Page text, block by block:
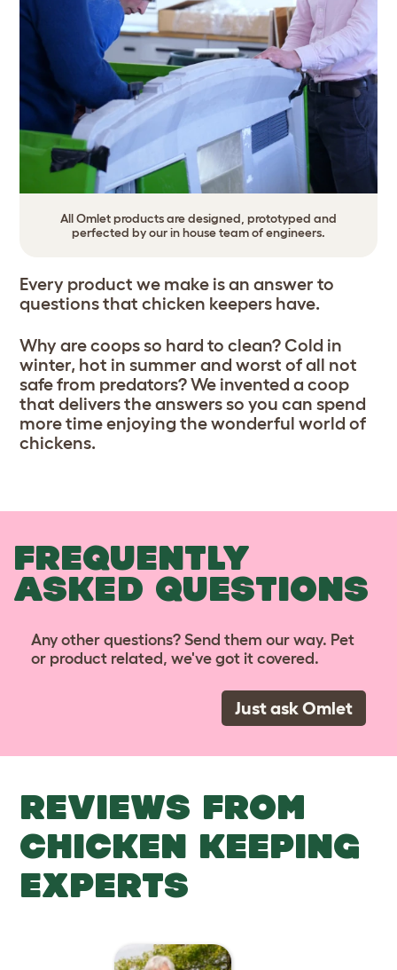
All Omlet products are designed, prototyped and
perfected by our in house team of engineers.
Every product we make is an answer to
questions that chicken keepers have.
Why are coops so hard to clean? Cold in
winter, hot in summer and worst of all not
safe from predators? We invented a coop
that delivers the answers so you can spend
more time enjoying the wonderful world of
chickens.
FREQUENTLY
ASKED QUESTIONS
Any other questions? Send them our way. Pet
or product related, we've got it covered.
Just ask Omlet
REVIEWS FROM
CHICKEN KEEPING
EXPERTS